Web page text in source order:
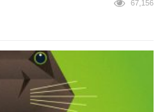
67,156